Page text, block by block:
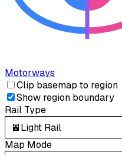
Motorways
Clip basemap to region
Show region boundary
Rail Type
🚈Light Rail
Map Mode